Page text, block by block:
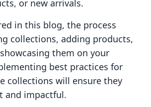
or new arrivals.
in this blog, the process
collections, adding products,
them on your
best practices for
collections will ensure they
and impactful.